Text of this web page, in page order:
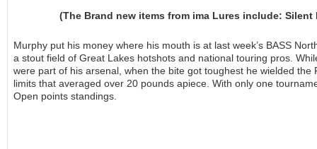
(The Brand new items from ima Lures include:
Murphy put his money where his mouth is at last week’s BASS
a stout field of Great Lakes hotshots and national touring pros.
were part of his arsenal, when the bite got toughest he wielded the
limits that averaged over 20 pounds apiece. With only one
Open points standings.